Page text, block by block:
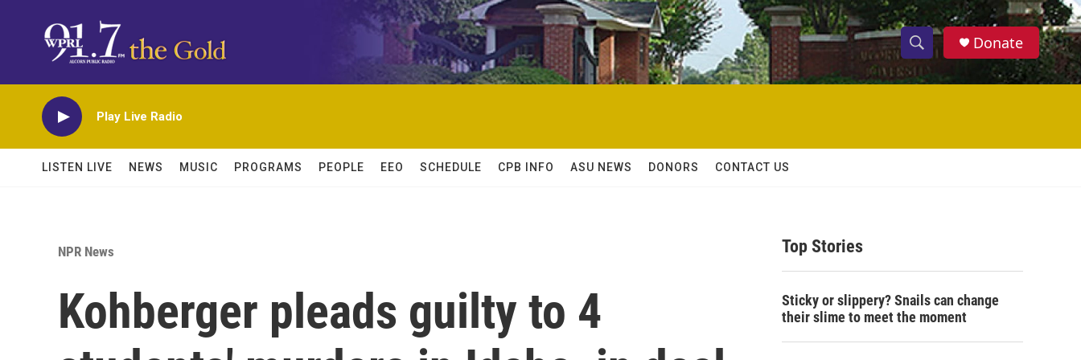
S
h
w
c
h
S
e
h
Donate
Play Live Radio
LISTEN LIVE NEWS MUSIC PROGRAMS PEOPLE EEO SCHEDULE CPB INFO ASU NEWS DONORS CONTACT US
NPR News
Kohberger pleads guilty to 4
Top Stories
Sticky or slippery? Snails can change
their slime to meet the moment